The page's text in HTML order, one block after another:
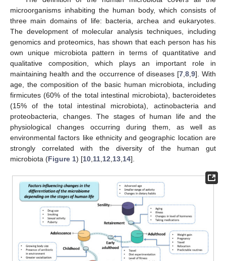
microorganisms inhabiting the human body, which consists of
three main domains of life: bacteria, archea and eukaryotes.
The development of molecular analysis techniques, including
genomics and proteomics, has shown that each person has his
own unique microbiota pattern in terms of quantitative and
qualitative composition, which plays an important role in
maintaining health and the occurrence of diseases [7, 8, 9]. With
age, the composition of the basic human microbiota, including
firmicutes (60% of the total intestinal microbiota), bacteroidetes
(15% of the total intestinal microbiota), actinobacteria and
proteobacteria, changes. The stages of human life and the
physiological changes occurring during them, as well as
environmental factors like ethnicity and geographic location are
strongly correlated with the diversity of the human gut
microbiota (Figure 1) [10 11 12 13 14].